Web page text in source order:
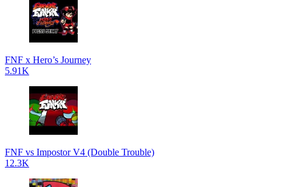
FNF x Hero’s Journey
5.91K
FNF vs Impostor V4 (Double Trouble)
12.3K